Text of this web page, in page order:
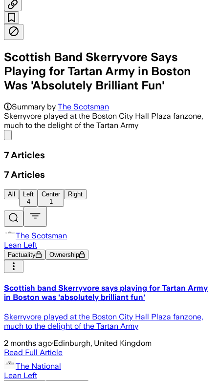
Scottish Band Skerryvore Says
Playing for Tartan Army in Boston
Was 'Absolutely Brilliant Fun'
An estimated 40,000 Scotland fans
Summary by The Scotsman
Skerryvore played at the Boston City Hall Plaza fanzone,
much to the delight of the Tartan Army
7 Articles
7 Articles
All
Left
4
Center
1
Right
The Scotsman
Lean Left
Factuality Ownership
Scottish band Skerryvore says playing for Tartan Army
in Boston was 'absolutely brilliant fun'
Skerryvore played at the Boston City Hall Plaza fanzone,
much to the delight of the Tartan Army
2 months ago·Edinburgh, United Kingdom
Read Full Article
The National
Lean Left